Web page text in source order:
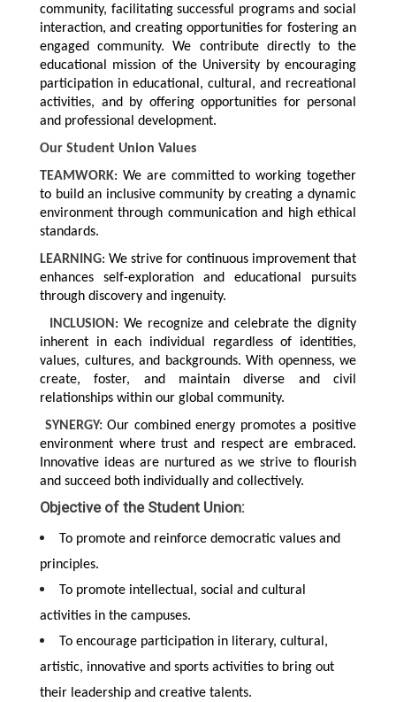
community, facilitating successful programs and social
interaction, and creating opportunities for fostering an
engaged community. We contribute directly to the
educational mission of the University by encouraging
participation in educational, cultural, and recreational
activities, and by offering opportunities for personal
and professional development.
Our Student Union Values
TEAMWORK: We are committed to working together
to build an inclusive community by creating a dynamic
environment through communication and high ethical
standards.
LEARNING: We strive for continuous improvement that
enhances self-exploration and educational pursuits
through discovery and ingenuity.
INCLUSION : We recognize and celebrate the dignity
inherent in each individual regardless of identities,
values, cultures, and backgrounds. With openness, we
create, foster, and maintain diverse and civil
relationships within our global community.
SYNERGY:Our combined energy promotes a positive
environment where trust and respect are embraced.
Innovative ideas are nurtured as we strive to flourish
and succeed both individually and collectively.
Objective of the Student Union:
To promote and reinforce democratic values and
principles.
To promote intellectual, social and cultural
activities in the campuses.
To encourage participation in literary, cultural,
artistic, innovative and sports activities to bring out
their leadership and creative talents.